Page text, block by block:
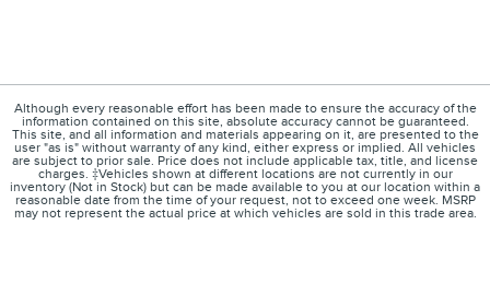
Although every reasonable effort has been made to ensure the accuracy of the
information contained on this site, absolute accuracy cannot be guaranteed.
This site, and all information and materials appearing on it, are presented to the
user "as is" without warranty of any kind, either express or implied. All vehicles
are subject to prior sale. Price does not include applicable tax, title, and license
charges. ‡Vehicles shown at different locations are not currently in our
inventory (Not in Stock) but can be made available to you at our location within a
reasonable date from the time of your request, not to exceed one week. MSRP
may not represent the actual price at which vehicles are sold in this trade area.